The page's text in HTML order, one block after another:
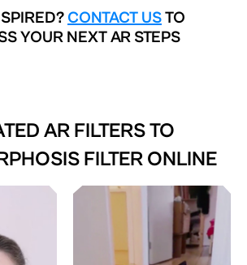
CONTACT USTO
YOUR NEXT AR STEPS
AR FILTERS TO
FILTER ONLINE